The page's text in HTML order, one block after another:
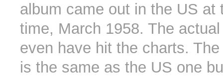
album came out in the US at
time, March 1958. The
even have hit the charts.
is the same as the US one